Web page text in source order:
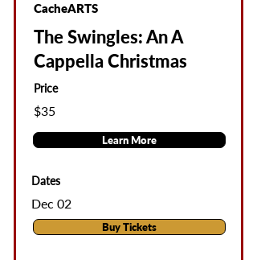
CacheARTS
The Swingles: An A
Cappella Christmas
Price
$35
Learn More
Dates
Dec 02
Buy Tickets